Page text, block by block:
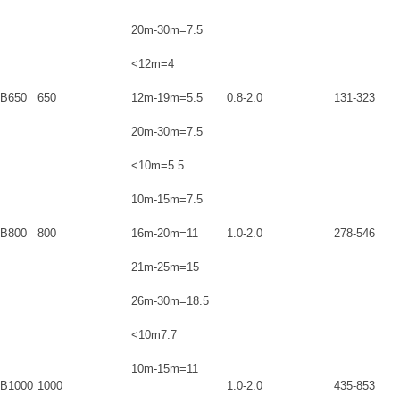
20m-30m=7.5
B650 650
<12m=4
0.8-2.0 131-323
12m-19m=5.5
20m-30m=7.5
B800 800
<10m=5.5
1.0-2.0 278-546
10m-15m=7.5
16m-20m=11
21m-25m=15
26m-30m=18.5
B1000 1000
<10m7.7
1.0-2.0 435-853
10m-15m=11